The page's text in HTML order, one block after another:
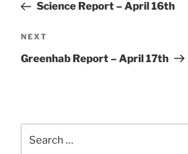
Science Report – April 16th
Next
Post
NEXT
Greenhab Report – April 17th
for: